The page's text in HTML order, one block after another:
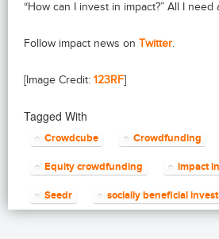
“How can I invest in impact?” All I need
Follow impact news on Twitter.
[Image Credit: 123RF]
Tagged With
Crowdcube Crowdfunding
Equity crowdfunding impact
Seedr socially beneficial